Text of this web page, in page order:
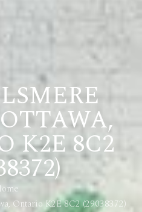
K2E 8C2
Ontario K2E 8C2 (29038372)